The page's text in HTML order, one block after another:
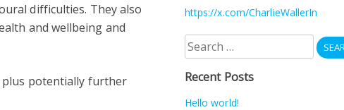
difficulties. They also
and wellbeing and
plus potentially further
https://x.com/CharlieWallerIn
Search
for:
Recent Posts
Hello world!